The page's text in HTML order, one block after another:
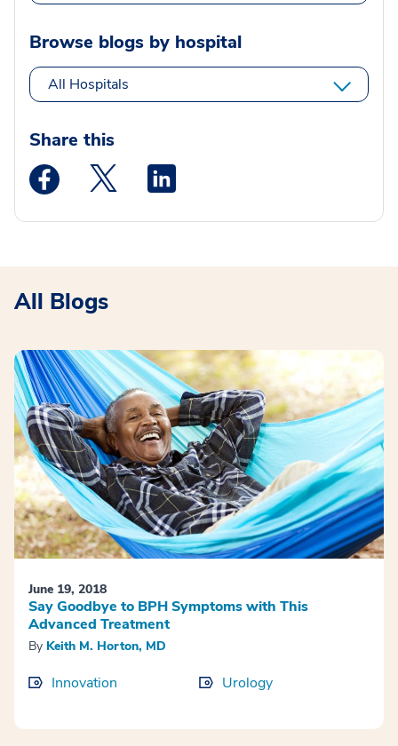
Browse blogs by hospital
All Hospitals
Share this
Medstar Facebook opens a new window
Medstar Twitter opens a new window
All Blogs
June 19, 2018
Say Goodbye to BPH Symptoms with This
Advanced Treatment
By Keith M. Horton, MD
Innovation Urology